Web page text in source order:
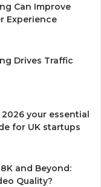
Can Improve
Experience
Drives Traffic
your essential
for UK startups
and Beyond:
Quality?